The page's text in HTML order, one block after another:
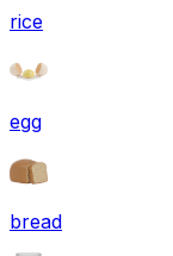
rice
egg
bread